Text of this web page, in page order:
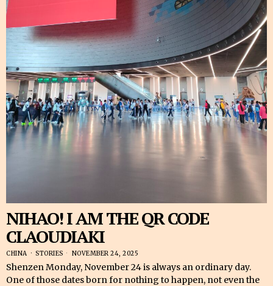
NIHAO! I AM THE QR CODE
CLAOUDIAKI
CHINA · STORIES NOVEMBER 24, 2025
Shenzen Monday, November 24 is always an ordinary day.
One of those dates born for nothing to happen, not even the